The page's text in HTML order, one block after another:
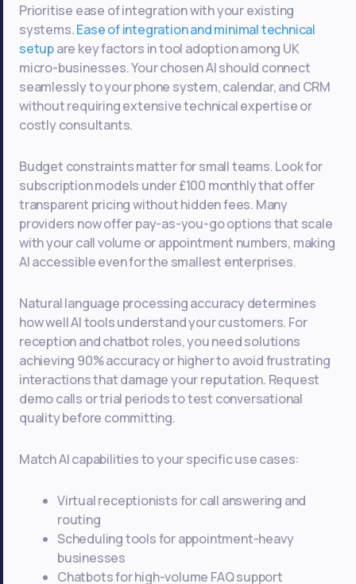
Prioritise ease of integration with your existing
systems.Ease of integration and minimal technical
setupare key factors in tool adoption among UK
micro-businesses. Your chosen AI should connect
seamlessly to your phone system, calendar, and CRM
without requiring extensive technical expertise or
costly consultants.
Budget constraints matter for small teams. Look for
subscription models under £100 monthly that offer
transparent pricing without hidden fees. Many
providers now offer pay-as-you-go options that scale
with your call volume or appointment numbers, making
AI accessible even for the smallest enterprises.
Natural language processing accuracy determines
how well AI tools understand your customers. For
reception and chatbot roles, you need solutions
achieving 90% accuracy or higher to avoid frustrating
interactions that damage your reputation. Request
demo calls or trial periods to test conversational
quality before committing.
Match AI capabilities to your specific use cases:
Virtual receptionists for call answering and
routing
Scheduling tools for appointment-heavy
businesses
Chatbots for high-volume FAQ support